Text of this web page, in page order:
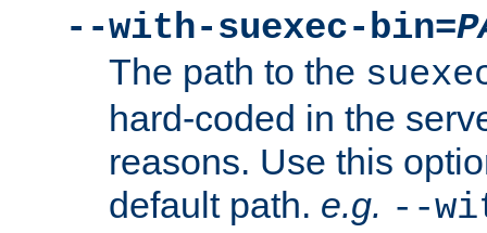
--with-suexec-bin=
The path to the
hard-coded in the
reasons. Use this
default path. e.g. --